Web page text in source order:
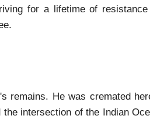
for a lifetime of
remains. He was cremated
intersection of the Indian